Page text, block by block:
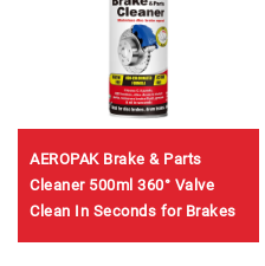
AEROPAK Brake & Parts
Cleaner 500ml 360° Valve
Clean In Seconds for Brakes